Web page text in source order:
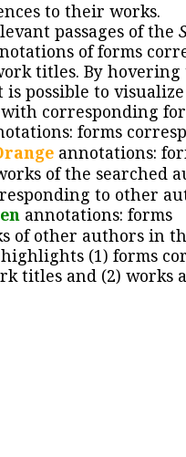
to their works.
passages of the
of forms
titles. By hovering
possible to
corresponding
forms
annotations:
of the searched
to other
annotations: forms
of other authors in
highlights (1) forms
titles and (2) works